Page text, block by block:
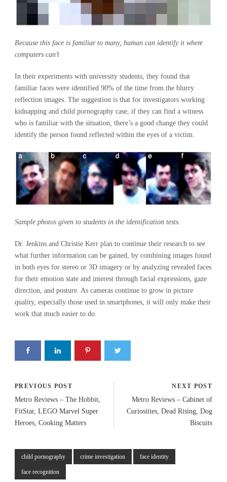
Because this face is familiar to many, human can identify it where
computers can’t
In their experiments with university students, they found that
familiar faces were identified 90% of the time from the blurry
reflection images. The suggestion is that for investigators working
kidnapping and child pornography case, if they can find a witness
who is familiar with the situation, there’s a good change they could
identify the person found reflected within the eyes of a victim.
Sample photos given to students in the identification tests.
Dr. Jenkins and Christie Kerr plan to continue their research to see
what further information can be gained, by combining images found
in both eyes for stereo or 3D imagery or by analyzing revealed faces
for their emotion state and interest through facial expressions, gaze
direction, and posture. As cameras continue to grow in picture
quality, especially those used in smartphones, it will only make their
work that much easier to do.
PREVIOUS POST
Metro Reviews – The Hobbit,
FitStar, LEGO Marvel Super
Heroes, Cooking Matters
NEXT POST
Metro Reviews – Cabinet of
Curiosities, Dead Rising, Dog
Biscuits
child pornography crime investigation face identity
face recognition